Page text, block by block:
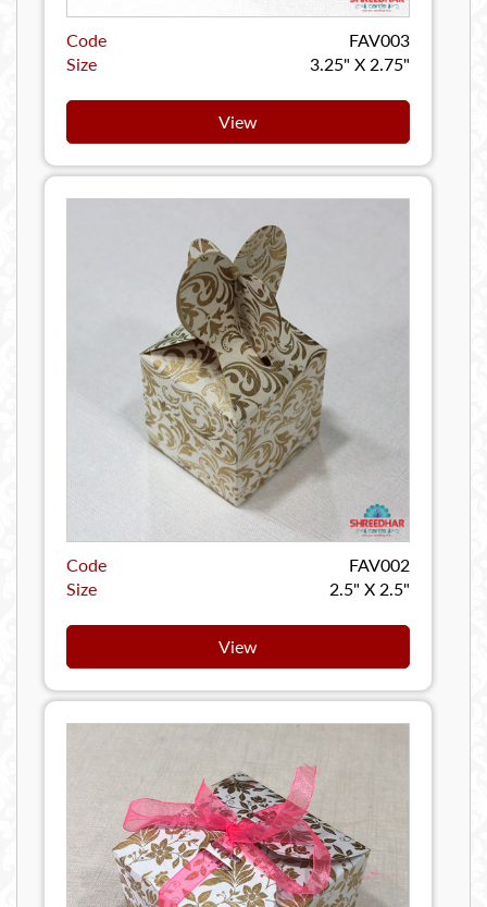
Code
FAV003
Size
3.25" X 2.75"
View
Code
FAV002
Size
2.5" X 2.5"
View